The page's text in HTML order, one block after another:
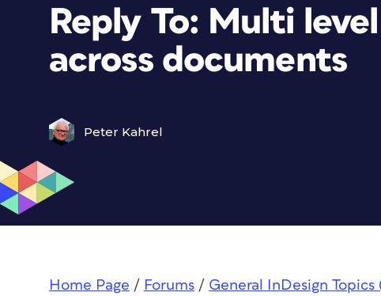
Reply To: Multi
across documents
Peter Kahrel
Home Page / Forums / General InDesign Topics